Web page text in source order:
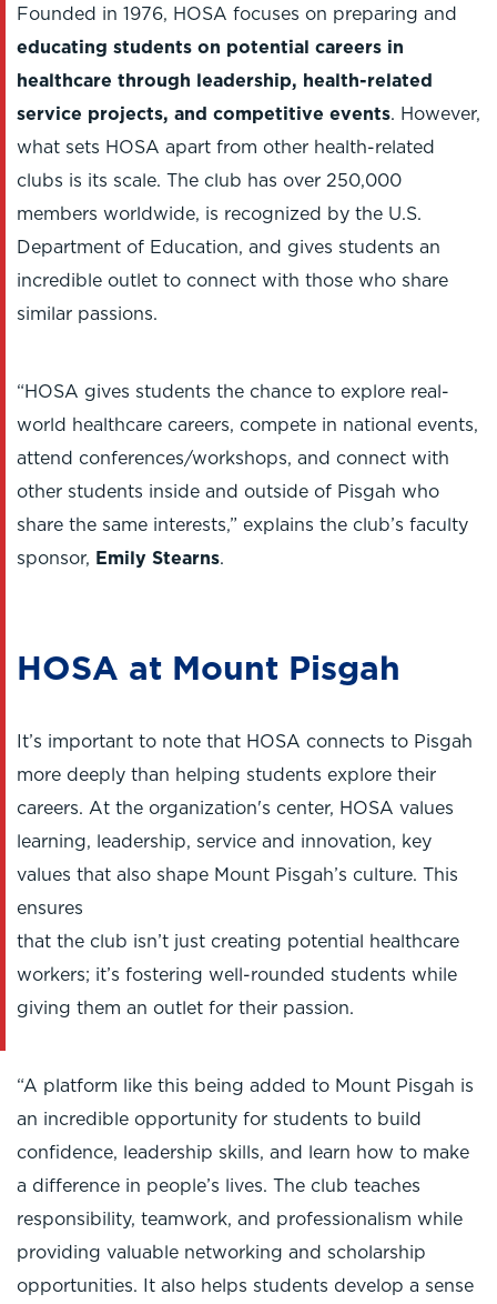
Founded in 1976, HOSA focuses on preparing and
educating students on potential careers in
healthcare through leadership, health-related
service projects, and competitive events. However,
what sets HOSA apart from other health-related
clubs is its scale. The club has over 250,000
members worldwide, is recognized by the U.S.
Department of Education, and gives students an
incredible outlet to connect with those who share
similar passions.
“HOSA gives students the chance to explore real-
world healthcare careers, compete in national events,
attend conferences/workshops, and connect with
other students inside and outside of Pisgah who
share the same interests,” explains the club’s faculty
sponsor, Emily Stearns.
HOSA at Mount Pisgah
It’s important to note that HOSA connects to Pisgah
more deeply than helping students explore their
careers. At the organization's center, HOSA values
learning, leadership, service and innovation, key
values that also shape Mount Pisgah’s culture. This
ensures
that the club isn’t just creating potential healthcare
workers; it’s fostering well-rounded students while
giving them an outlet for their passion.
“A platform like this being added to Mount Pisgah is
an incredible opportunity for students to build
confidence, leadership skills, and learn how to make
a difference in people’s lives. The club teaches
responsibility, teamwork, and professionalism while
providing valuable networking and scholarship
opportunities. It also helps students develop a sense